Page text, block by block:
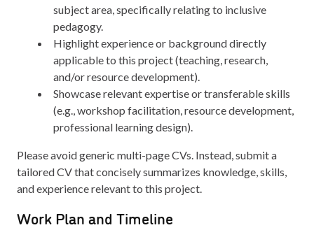
subject area, specifically relating to inclusive
pedagogy.
Highlight experience or background directly
applicable to this project (teaching, research,
and/or resource development).
Showcase relevant expertise or transferable skills
(e.g., workshop facilitation, resource development,
professional learning design).
Please avoid generic multi-page CVs. Instead, submit a
tailored CV that concisely summarizes knowledge, skills,
and experience relevant to this project.
Work Plan and Timeline